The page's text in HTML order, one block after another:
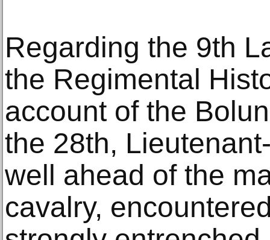
Regarding the 9th
the Regimental
account of the
the 28th,
well ahead of the
cavalry,